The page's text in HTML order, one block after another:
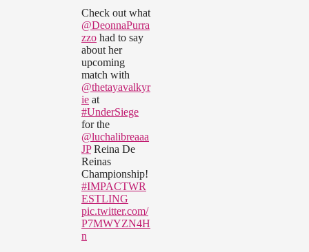
Check out what
@DeonnaPurra
zzo had to say
about her
upcoming
match with
@thetayavalkyr
ie at
#UnderSiege
for the
@luchalibreaaa
JPReina De
Reinas
Championship!
#IMPACTWR
ESTLING
pic.twitter.com/
P7MWYZN4H
n